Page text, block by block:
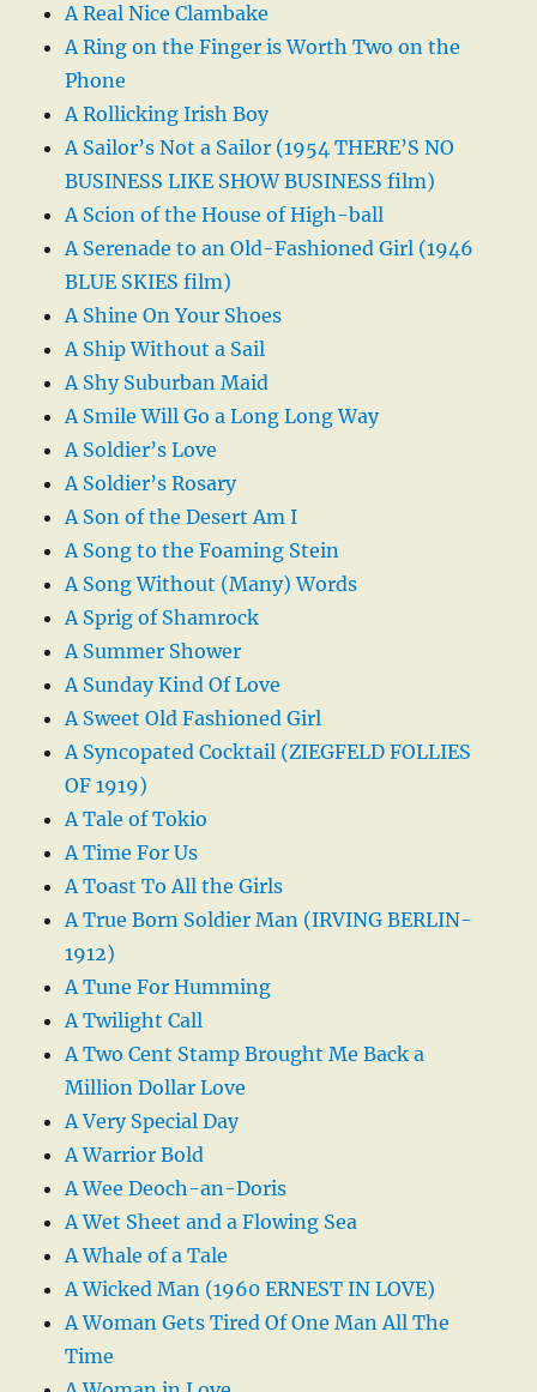
A Real Nice Clambake
A Ring on the Finger is Worth Two on the
Phone
A Rollicking Irish Boy
A Sailor’s Not a Sailor (1954 THERE’S NO
BUSINESS LIKE SHOW BUSINESS film)
A Scion of the House of High-ball
A Serenade to an Old-Fashioned Girl (1946
BLUE SKIES film)
A Shine On Your Shoes
A Ship Without a Sail
A Shy Suburban Maid
A Smile Will Go a Long Long Way
A Soldier’s Love
A Soldier’s Rosary
A Son of the Desert Am I
A Song to the Foaming Stein
A Song Without (Many) Words
A Sprig of Shamrock
A Summer Shower
A Sunday Kind Of Love
A Sweet Old Fashioned Girl
A Syncopated Cocktail (ZIEGFELD FOLLIES
OF 1919)
A Tale of Tokio
A Time For Us
A Toast To All the Girls
A True Born Soldier Man (IRVING BERLIN-
1912)
A Tune For Humming
A Twilight Call
A Two Cent Stamp Brought Me Back a
Million Dollar Love
A Very Special Day
A Warrior Bold
A Wee Deoch-an-Doris
A Wet Sheet and a Flowing Sea
A Whale of a Tale
A Wicked Man (1960 ERNEST IN LOVE)
A Woman Gets Tired Of One Man All The
Time